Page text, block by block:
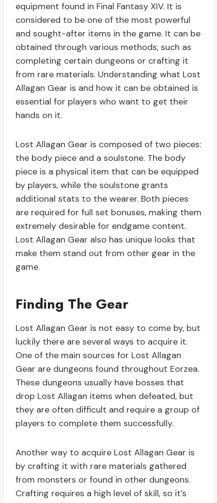
equipment found in Final Fantasy XIV. It is
considered to be one of the most powerful
and sought-after items in the game. It can be
obtained through various methods, such as
completing certain dungeons or crafting it
from rare materials. Understanding what Lost
Allagan Gear is and how it can be obtained is
essential for players who want to get their
hands on it.
Lost Allagan Gear is composed of two pieces:
the body piece and a soulstone. The body
piece is a physical item that can be equipped
by players, while the soulstone grants
additional stats to the wearer. Both pieces
are required for full set bonuses, making them
extremely desirable for endgame content.
Lost Allagan Gear also has unique looks that
make them stand out from other gear in the
game.
Finding The Gear
Lost Allagan Gear is not easy to come by, but
luckily there are several ways to acquire it.
One of the main sources for Lost Allagan
Gear are dungeons found throughout Eorzea.
These dungeons usually have bosses that
drop Lost Allagan items when defeated, but
they are often difficult and require a group of
players to complete them successfully.
Another way to acquire Lost Allagan Gear is
by crafting it with rare materials gathered
from monsters or found in other dungeons.
Crafting requires a high level of skill, so it’s